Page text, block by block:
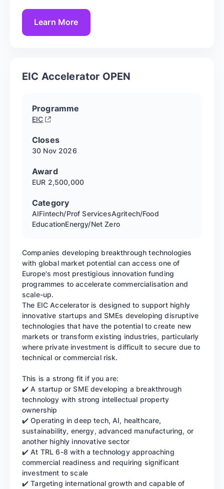
Learn More
EIC Accelerator OPEN
Programme
EIC
Closes
30 Nov 2026
Award
EUR 2,500,000
Category
AIFintech/Prof ServicesAgritech/Food
EducationEnergy/Net Zero
Companies developing breakthrough technologies
with global market potential can access one of
Europe's most prestigious innovation funding
programmes to accelerate commercialisation and
scale-up.
The EIC Accelerator is designed to support highly
innovative startups and SMEs developing disruptive
technologies that have the potential to create new
markets or transform existing industries, particularly
where private investment is difficult to secure due to
technical or commercial risk.
This is a strong fit if you are:
✔️ A startup or SME developing a breakthrough
technology with strong intellectual property
ownership
✔️ Operating in deep tech, AI, healthcare,
sustainability, energy, advanced manufacturing, or
another highly innovative sector
✔️ At TRL 6-8 with a technology approaching
commercial readiness and requiring significant
investment to scale
✔️ Targeting international growth and capable of